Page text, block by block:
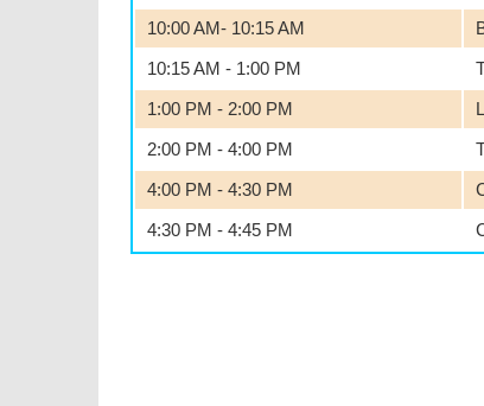
10:00 AM- 10:15 AM
10:15 AM - 1:00 PM
1:00 PM - 2:00 PM
2:00 PM - 4:00 PM
4:00 PM - 4:30 PM
4:30 PM - 4:45 PM